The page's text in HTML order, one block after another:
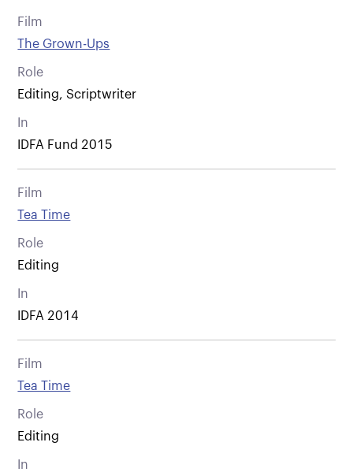
Film
The Grown-Ups
Role
Editing, Scriptwriter
In
IDFA Fund 2015
Film
Tea Time
Role
Editing
In
IDFA 2014
Film
Tea Time
Role
Editing
In